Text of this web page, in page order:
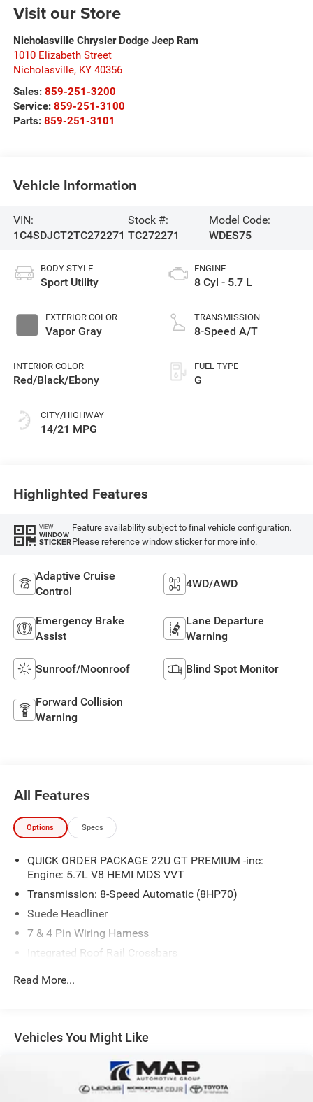
Visit our Store
Nicholasville Chrysler Dodge Jeep Ram
1010 Elizabeth Street
Nicholasville, KY 40356
Sales: 859-251-3200
Service: 859-251-3100
Parts: 859-251-3101
Vehicle Information
VIN:
1C4SDJCT2TC272271
Stock #:
TC272271
Model Code:
WDES75
BODY STYLE
Sport Utility
EXTERIOR COLOR
Vapor Gray
INTERIOR COLOR
Red/Black/Ebony
CITY/HIGHWAY
14/21 MPG
ENGINE
8 Cyl - 5.7 L
TRANSMISSION
8-Speed A/T
FUEL TYPE
G
Highlighted Features
VIEW
WINDOW
STICKER
Feature availability subject to final vehicle configuration.
Please reference window sticker for more info.
Adaptive Cruise
Control
4WD/AWD
Emergency Brake
Assist
Lane Departure
Warning
Sunroof/Moonroof Blind Spot Monitor
Forward Collision
Warning
All Features
Options Specs
QUICK ORDER PACKAGE 22U GT PREMIUM -inc:
Engine: 5.7L V8 HEMI MDS VVT
Transmission: 8-Speed Automatic (8HP70)
Suede Headliner
7 & 4 Pin Wiring Harness
Integrated Roof Rail Crossbars
Power Driver/Passenger 4-Way Lumbar Adjust
Auto Dim Exterior Driver Mirror
Trailer Brake Control
Heated Second Row Seats
Read More...
Vehicles You Might Like